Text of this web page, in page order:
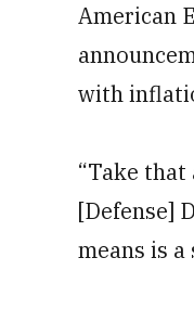
American
with
“Take
[Defense]
means is